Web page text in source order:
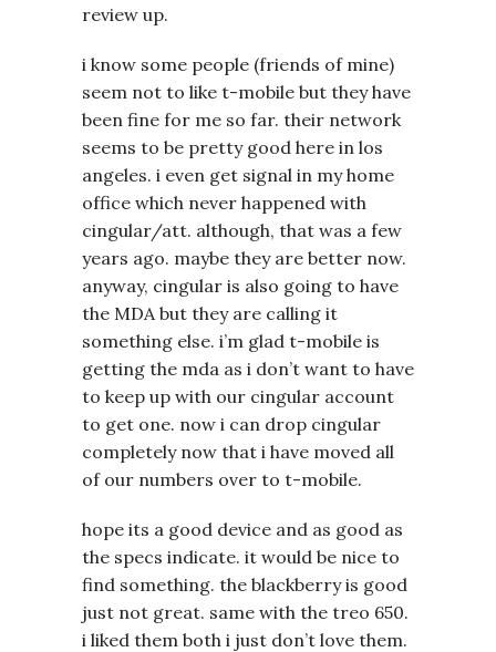
review up.
i know some people (friends of mine)
seem not to like t-mobile but they have
been fine for me so far. their network
seems to be pretty good here in los
angeles. i even get signal in my home
office which never happened with
cingular/att. although, that was a few
years ago. maybe they are better now.
anyway, cingular is also going to have
the MDA but they are calling it
something else. i’m glad t-mobile is
getting the mda as i don’t want to have
to keep up with our cingular account
to get one. now i can drop cingular
completely now that i have moved all
of our numbers over to t-mobile.
hope its a good device and as good as
the specs indicate. it would be nice to
find something. the blackberry is good
just not great. same with the treo 650.
i liked them both i just don’t love them.